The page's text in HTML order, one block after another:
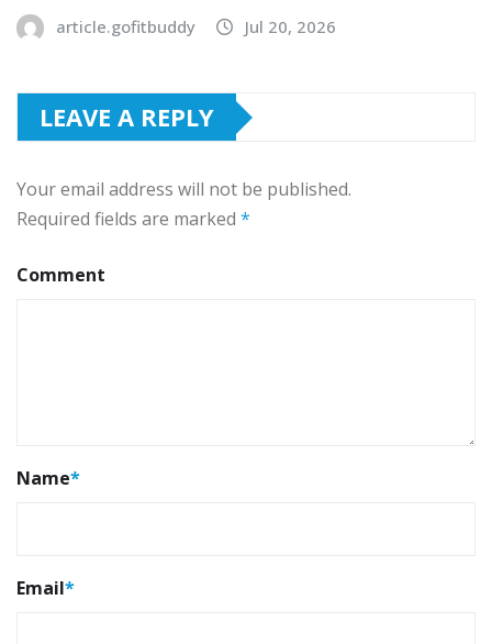
article.gofitbuddy Jul 20, 2026
LEAVE A REPLY
Your email address will not be published.
Required fields are marked *
Comment
Name*
Email*